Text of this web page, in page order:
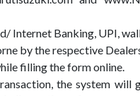
Internet Banking, UPI,
by the respective
filling the form online.
the system will